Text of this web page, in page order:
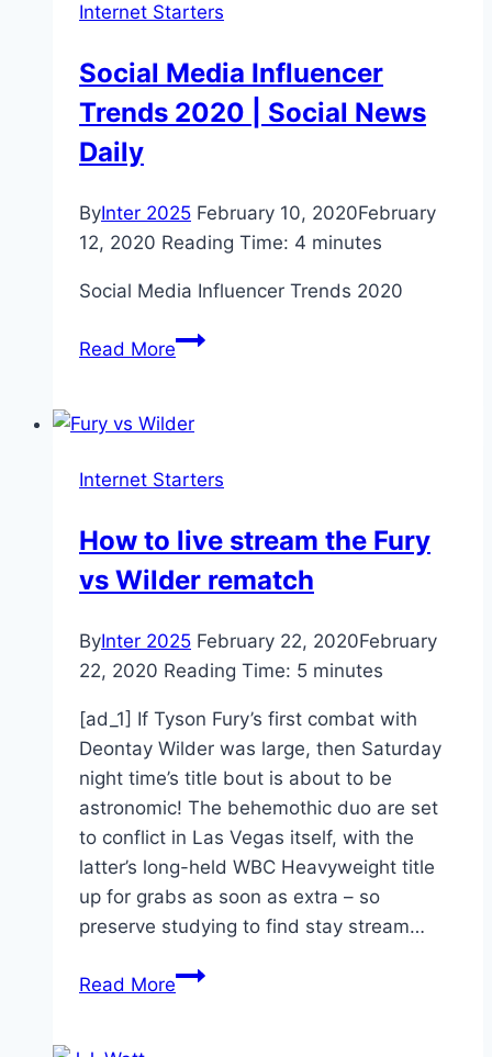
Internet Starters
Social Media Influencer
Trends 2020 | Social News
Daily
ByInter 2025 February 10, 2020February
12, 2020 Reading Time: 4 minutes
Social Media Influencer Trends 2020
Read MoreSocial
Trends
Social
Daily
Internet Starters
How to live stream the Fury
vs Wilder rematch
ByInter 2025 February 22, 2020February
22, 2020 Reading Time: 5 minutes
[ad_1] If Tyson Fury’s first combat with
Deontay Wilder was large, then Saturday
night time’s title bout is about to be
astronomic! The behemothic duo are set
to conflict in Las Vegas itself, with the
latter’s long-held WBC Heavyweight title
up for grabs as soon as extra – so
preserve studying to find stay stream…
Read MoreHow